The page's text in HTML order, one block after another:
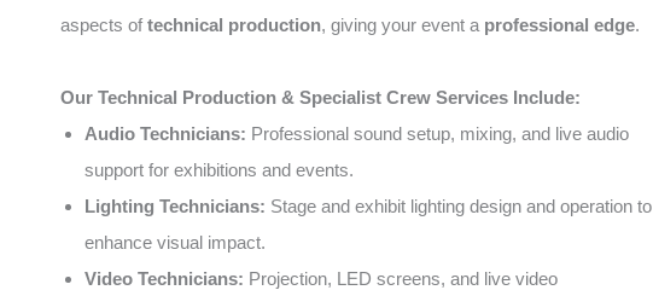
aspects of technical production, giving your event a professional edge.
Our Technical Production & Specialist Crew Services Include:
Audio Technicians: Professional sound setup, mixing, and live audio
support for exhibitions and events.
Lighting Technicians: Stage and exhibit lighting design and operation to
enhance visual impact.
Video Technicians: Projection, LED screens, and live video